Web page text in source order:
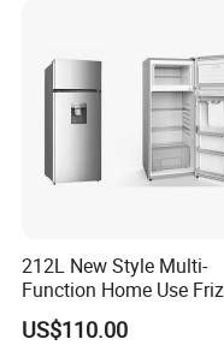
Our Advantages
212L New Style Multi-
Function Home Use
Refrigerator
US$110.00